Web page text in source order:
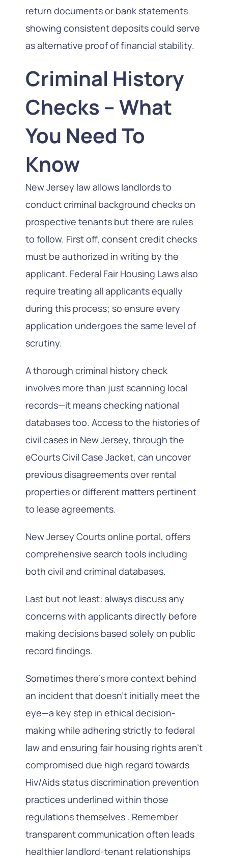
return documents or bank statements
showing consistent deposits could serve
as alternative proof of financial stability.
Criminal History
Checks – What
You Need To
Know
New Jersey law allows landlords to
conduct criminal background checks on
prospective tenants but there are rules
to follow. First off, consent credit checks
must be authorized in writing by the
applicant. Federal Fair Housing Laws also
require treating all applicants equally
during this process; so ensure every
application undergoes the same level of
scrutiny.
A thorough criminal history check
involves more than just scanning local
records—it means checking national
databases too. Access to the histories of
civil cases in New Jersey, through the
eCourts Civil Case Jacket, can uncover
previous disagreements over rental
properties or different matters pertinent
to lease agreements.
New Jersey Courts online portal, offers
comprehensive search tools including
both civil and criminal databases.
Last but not least: always discuss any
concerns with applicants directly before
making decisions based solely on public
record findings.
Sometimes there’s more context behind
an incident that doesn’t initially meet the
eye—a key step in ethical decision-
making while adhering strictly to federal
law and ensuring fair housing rights aren’t
compromised due high regard towards
Hiv/Aids status discrimination prevention
practices underlined within those
regulations themselves . Remember
transparent communication often leads
healthier landlord-tenant relationships